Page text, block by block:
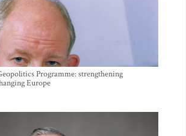
Programme: strengthening
Europe